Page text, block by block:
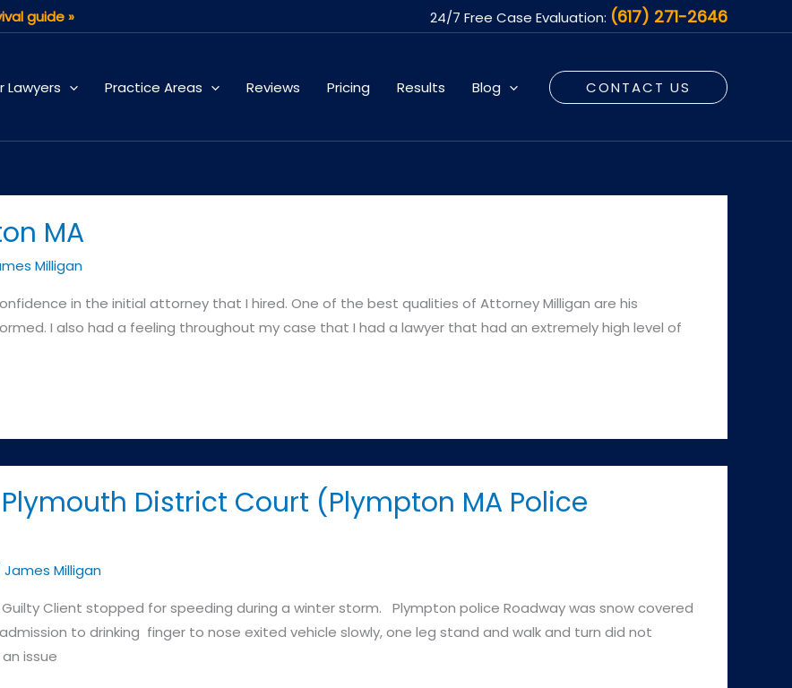
guide » 24/7 Free Case Evaluation: (617) 271-2646
Lawyers Practice Areas Reviews Pricing Results Blog CONTACT US
MA
Milligan
in the initial attorney that I hired. One of the best qualities of Attorney Milligan are his
I also had a feeling throughout my case that I had a lawyer that had an extremely high level of
District Court (Plympton MA Police
James Milligan
stopped for speeding during a winter storm. Plympton police Roadway was snow covered
to drinking finger to nose exited vehicle slowly, one leg stand and walk and turn did not
issue